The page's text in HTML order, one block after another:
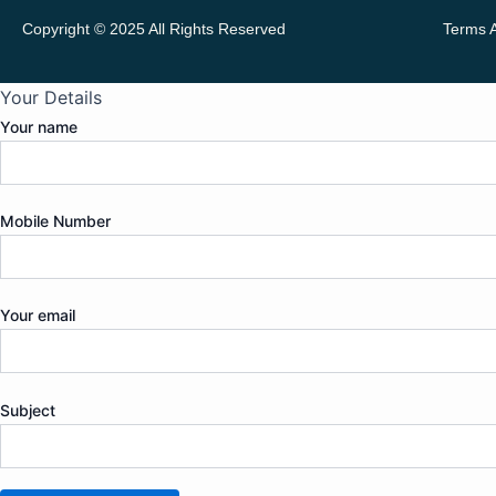
Copyright © 2025 All Rights Reserved Terms
Your Details
Your name
Mobile Number
Your email
Subject